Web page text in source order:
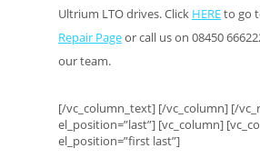
Ultrium LTO drives. Click HEREto go
Repair Pageor call us on 08450
our team.
[/vc_column_text] [/vc_column] [/
el_position=”last”] [vc_column]
el_position=”first last”]